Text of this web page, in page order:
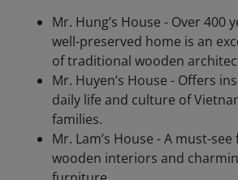
Mr. Hung’s House - Over 400
well-preserved home is an
of traditional wooden
Mr. Huyen’s House - Offers
daily life and culture of
families.
Mr. Lam’s House - A must-
wooden interiors and